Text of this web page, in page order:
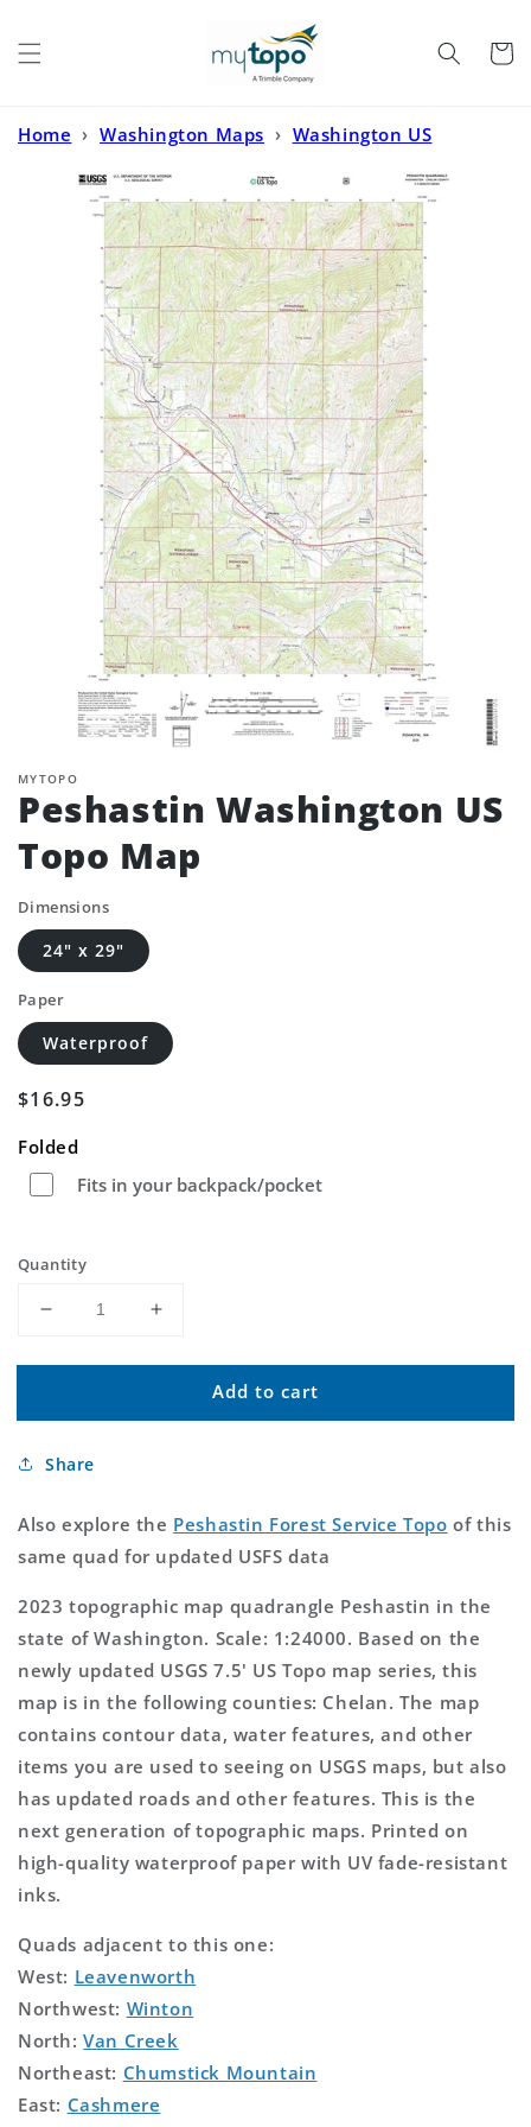
Cart
Home › Washington Maps › Washington US
MYTOPO
Peshastin Washington US
Topo Map
Dimensions
24" x 29"
Paper
Waterproof
Regular
$16.95
Folded
Fits in your backpack/pocket
Quantity
Decrease
for
Washington
Topo
Increase
for
Peshastin
Washington
Add to cart
Share
Also explore the Peshastin Forest Service Topo of this
same quad for updated USFS data
2023 topographic map quadrangle Peshastin in the
state of Washington. Scale: 1:24000. Based on the
newly updated USGS 7.5' US Topo map series, this
map is in the following counties: Chelan. The map
contains contour data, water features, and other
items you are used to seeing on USGS maps, but also
has updated roads and other features. This is the
next generation of topographic maps. Printed on
high-quality waterproof paper with UV fade-resistant
inks.
Quads adjacent to this one:
West: Leavenworth
Northwest: Winton
North:Van Creek
Northeast: Chumstick Mountain
East: Cashmere